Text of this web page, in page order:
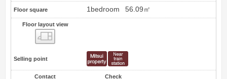
Floor square 1bedroom 56.09㎡
Floor layout view
Selling point
Contact Check